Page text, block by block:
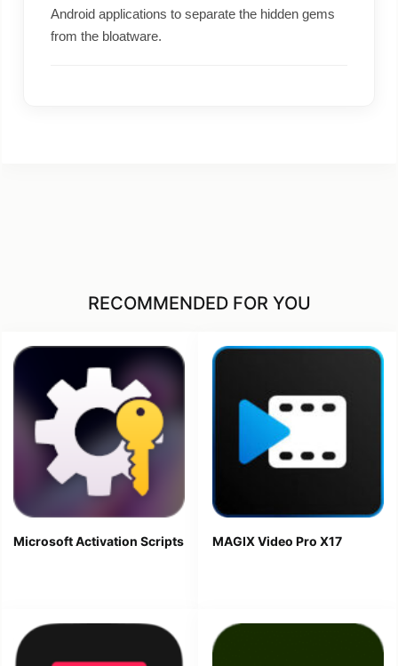
Android applications to separate the hidden gems
from the bloatware.
RECOMMENDED FOR YOU
Microsoft Activation Scripts MAGIX Video Pro X17